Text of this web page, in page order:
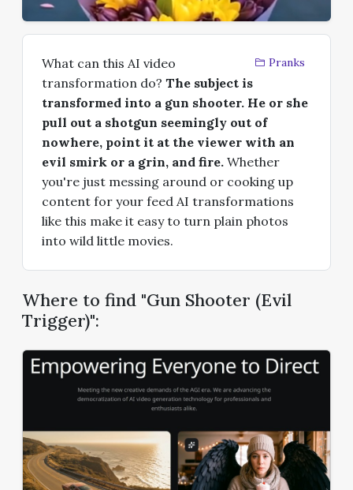
Pranks
What can this AI video
transformation do? The subject is
transformed into a gun shooter. He or she
pull out a shotgun seemingly out of
nowhere, point it at the viewer with an
evil smirk or a grin, and fire. Whether
you're just messing around or cooking up
content for your feed AI transformations
like this make it easy to turn plain photos
into wild little movies.
Where to find "Gun Shooter (Evil
Trigger)":